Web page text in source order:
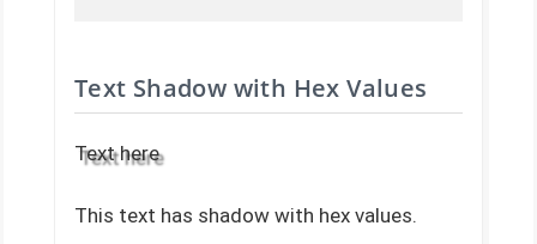
Text Shadow with Hex Values
Text here
This text has shadow with hex values.